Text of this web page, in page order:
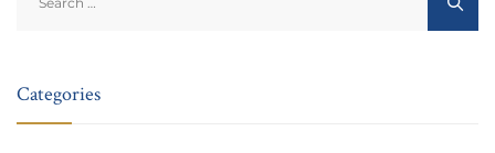
for:
Categories